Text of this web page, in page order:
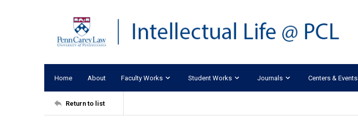
Home About Faculty Works Student Works Journals Centers & Events
Return to list